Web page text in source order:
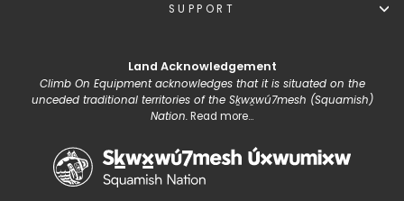
SUPPORT
Land Acknowledgement
Climb On Equipment acknowledges that it is situated on the
unceded traditional territories of the Sḵwx̱wú7mesh (Squamish)
Nation.Read more...